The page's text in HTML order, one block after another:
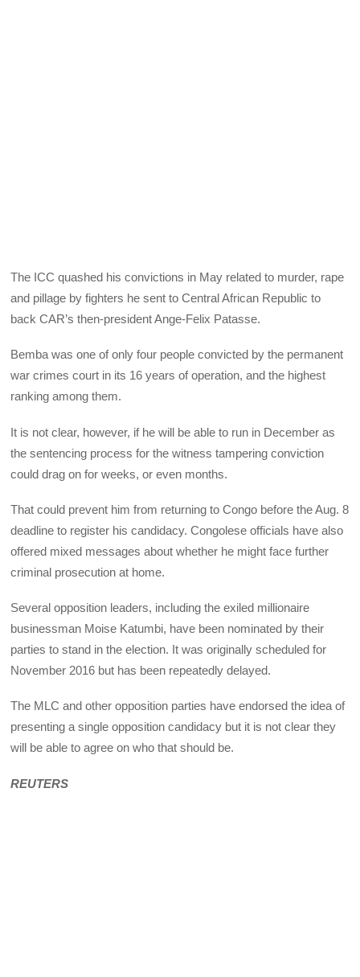
The ICC quashed his convictions in May related to murder, rape
and pillage by fighters he sent to Central African Republic to
back CAR’s then-president Ange-Felix Patasse.
Bemba was one of only four people convicted by the permanent
war crimes court in its 16 years of operation, and the highest
ranking among them.
It is not clear, however, if he will be able to run in December as
the sentencing process for the witness tampering conviction
could drag on for weeks, or even months.
That could prevent him from returning to Congo before the Aug. 8
deadline to register his candidacy. Congolese officials have also
offered mixed messages about whether he might face further
criminal prosecution at home.
Several opposition leaders, including the exiled millionaire
businessman Moise Katumbi, have been nominated by their
parties to stand in the election. It was originally scheduled for
November 2016 but has been repeatedly delayed.
The MLC and other opposition parties have endorsed the idea of
presenting a single opposition candidacy but it is not clear they
will be able to agree on who that should be.
REUTERS